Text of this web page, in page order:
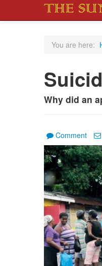
You are here:
Why did an
Comment